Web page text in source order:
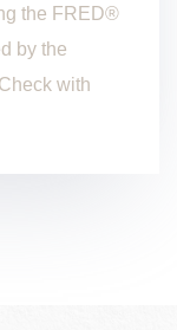
the FRED®
by the
with